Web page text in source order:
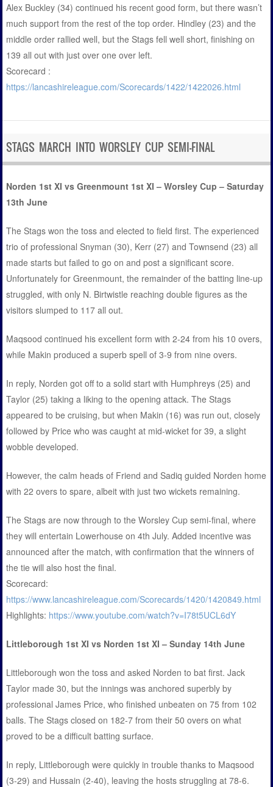
Alex Buckley (34) continued his recent good form, but there wasn’t
much support from the rest of the top order. Hindley (23) and the
middle order rallied well, but the Stags fell well short, finishing on
139 all out with just over one over left.
Scorecard :
https://lancashireleague.com/Scorecards/1422/1422026.html
STAGS MARCH INTO WORSLEY CUP SEMI-FINAL
Norden 1st XI vs Greenmount 1st XI – Worsley Cup – Saturday
13th June
The Stags won the toss and elected to field first. The experienced
trio of professional Snyman (30), Kerr (27) and Townsend (23) all
made starts but failed to go on and post a significant score.
Unfortunately for Greenmount, the remainder of the batting line-up
struggled, with only N. Birtwistle reaching double figures as the
visitors slumped to 117 all out.
Maqsood continued his excellent form with 2-24 from his 10 overs,
while Makin produced a superb spell of 3-9 from nine overs.
In reply, Norden got off to a solid start with Humphreys (25) and
Taylor (25) taking a liking to the opening attack. The Stags
appeared to be cruising, but when Makin (16) was run out, closely
followed by Price who was caught at mid-wicket for 39, a slight
wobble developed.
However, the calm heads of Friend and Sadiq guided Norden home
with 22 overs to spare, albeit with just two wickets remaining.
The Stags are now through to the Worsley Cup semi-final, where
they will entertain Lowerhouse on 4th July. Added incentive was
announced after the match, with confirmation that the winners of
the tie will also host the final.
Scorecard:
https://www.lancashireleague.com/Scorecards/1420/1420849.html
Highlights: https://www.youtube.com/watch?v=I78t5UCL6dY
Littleborough 1st XI vs Norden 1st XI – Sunday 14th June
Littleborough won the toss and asked Norden to bat first. Jack
Taylor made 30, but the innings was anchored superbly by
professional James Price, who finished unbeaten on 75 from 102
balls. The Stags closed on 182-7 from their 50 overs on what
proved to be a difficult batting surface.
In reply, Littleborough were quickly in trouble thanks to Maqsood
(3-29) and Hussain (2-40), leaving the hosts struggling at 78-6.